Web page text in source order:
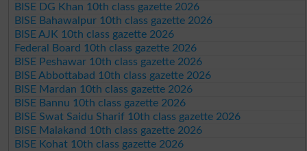
BISE DG Khan 10th class gazette 2026
BISE Bahawalpur 10th class gazette 2026
BISE AJK 10th class gazette 2026
Federal Board 10th class gazette 2026
BISE Peshawar 10th class gazette 2026
BISE Abbottabad 10th class gazette 2026
BISE Mardan 10th class gazette 2026
BISE Bannu 10th class gazette 2026
BISE Swat Saidu Sharif 10th class gazette 2026
BISE Malakand 10th class gazette 2026
BISE Kohat 10th class gazette 2026